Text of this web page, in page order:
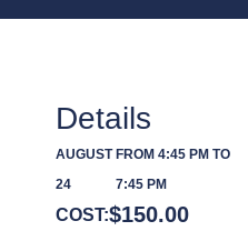
Details
AUGUST
24
FROM 4:45 PM TO
7:45 PM
COST:$150.00